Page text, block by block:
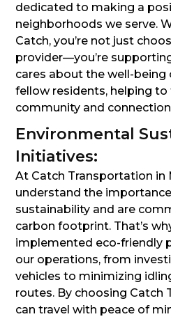
dedicated to making a
neighborhoods we serve.
Catch, you’re not just
provider—you’re
cares about the well-being
fellow residents, helping
community and
Environmental
Initiatives:
At Catch Transportation in
understand the
sustainability and are
carbon footprint. That’s
implemented eco-friendly
our operations, from
vehicles to minimizing
routes. By choosing Catch
can travel with peace of